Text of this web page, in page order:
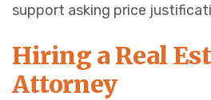
support asking price
Hiring a Real
Attorney